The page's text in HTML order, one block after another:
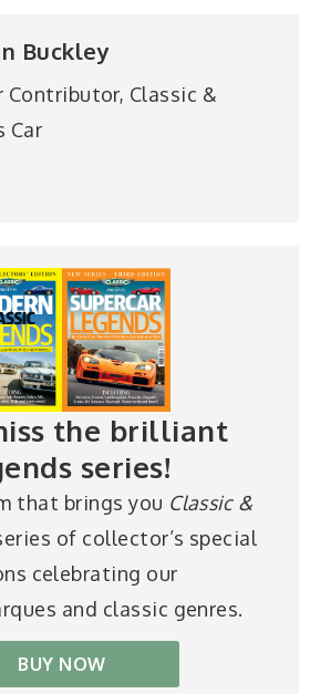
Buckley
Contributor, Classic &
Car
the brilliant
series!
that brings you Classic &
of collector’s special
celebrating our
and classic genres.
BUY NOW